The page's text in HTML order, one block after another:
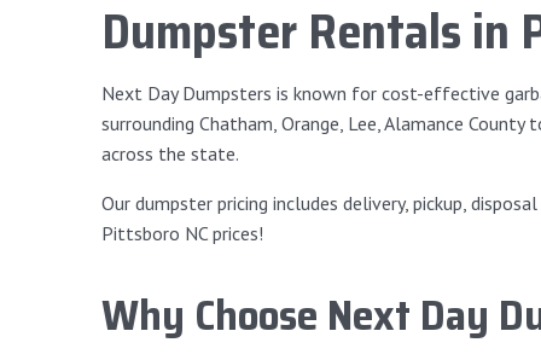
Dumpster Rentals in
Next Day Dumpsters is known for cost-effective
surrounding Chatham, Orange, Lee, Alamance
across the state.
Our dumpster pricing includes delivery, pickup,
Pittsboro NC prices!
Why Choose Next Day